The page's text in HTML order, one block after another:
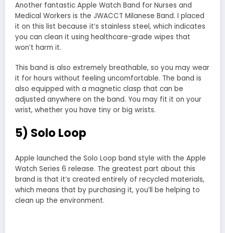
Another fantastic Apple Watch Band for Nurses and
Medical Workers is the JWACCT Milanese Band. I placed
it on this list because it’s stainless steel, which indicates
you can clean it using healthcare-grade wipes that
won’t harm it.
This band is also extremely breathable, so you may wear
it for hours without feeling uncomfortable. The band is
also equipped with a magnetic clasp that can be
adjusted anywhere on the band. You may fit it on your
wrist, whether you have tiny or big wrists.
5) Solo Loop
Apple launched the Solo Loop band style with the Apple
Watch Series 6 release. The greatest part about this
brand is that it’s created entirely of recycled materials,
which means that by purchasing it, you’ll be helping to
clean up the environment.